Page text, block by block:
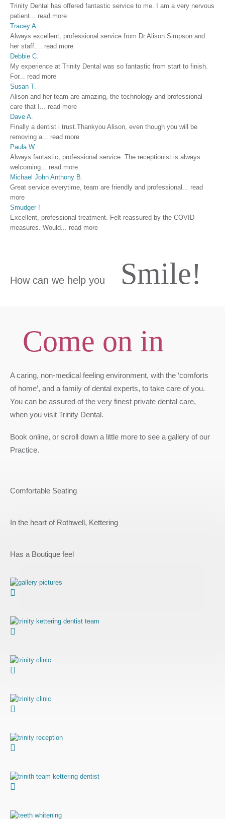
Trinity Dental has offered fantastic service to me. I am a very nervous
patient
read more
Tracey A.
Always excellent, professional service from Dr Alison Simpson and
her staff.
read more
Debbie C.
My experience at Trinity Dental was so fantastic from start to finish.
For... read more
Susan T.
Alison and her team are amazing, the technology and professional
care that I
read more
Dave A.
Finally a dentist i trust.Thankyou Alison, even though you will be
removing a
read more
Paula W.
Always fantastic, professional service. The receptionist is always
welcoming
read more
Michael John Anthony B.
Great service everytime, team are friendly and professional
read
more
Smudger !
Excellent, professional treatment. Felt reassured by the COVID
measures. Would
read more
How can we help you Smile!
Come on in
A caring, non-medical feeling environment, with the ‘comforts
of home’, and a family of dental experts, to take care of you.
You can be assured of the very finest private dental care,
when you visit Trinity Dental.
Book online, or scroll down a little more to see a gallery of our
Practice.
Comfortable Seating
In the heart of Rothwell, Kettering
Has a Boutique feel